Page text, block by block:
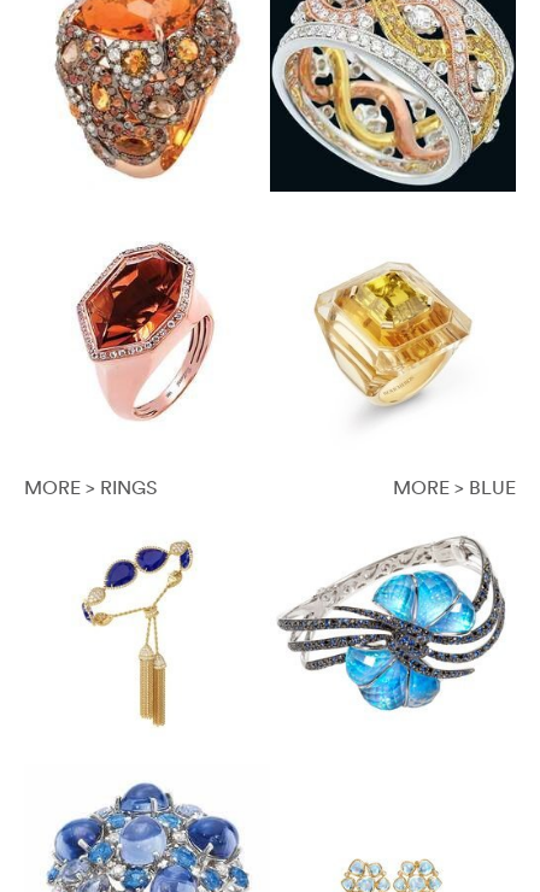
MORE > RINGS MORE > BLUE